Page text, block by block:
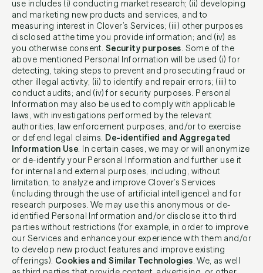
use includes (i) conducting market research; (ii) developing
and marketing new products and services, and to
measuring interest in Clover’s Services; (iii) other purposes
disclosed at the time you provide information; and (iv) as
you otherwise consent. Security purposes. Some of the
above mentioned Personal Information will be used (i) for
detecting, taking steps to prevent and prosecuting fraud or
other illegal activity; (ii) to identify and repair errors; (iii) to
conduct audits; and (iv) for security purposes. Personal
Information may also be used to comply with applicable
laws, with investigations performed by the relevant
authorities, law enforcement purposes, and/or to exercise
or defend legal claims. De-identified and Aggregated
Information Use. In certain cases, we may or will anonymize
or de-identify your Personal Information and further use it
for internal and external purposes, including, without
limitation, to analyze and improve Clover’s Services
(including through the use of artificial intelligence) and for
research purposes. We may use this anonymous or de-
identified Personal Information and/or disclose it to third
parties without restrictions (for example, in order to improve
our Services and enhance your experience with them and/or
to develop new product features and improve existing
offerings). Cookies and Similar Technologies. We, as well